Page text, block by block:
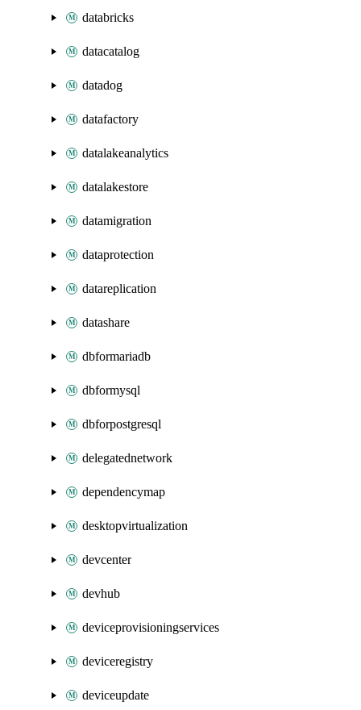
databricks
datacatalog
datadog
datafactory
datalakeanalytics
datalakestore
datamigration
dataprotection
datareplication
datashare
dbformariadb
dbformysql
dbforpostgresql
delegatednetwork
dependencymap
desktopvirtualization
devcenter
devhub
deviceprovisioningservices
deviceregistry
deviceupdate